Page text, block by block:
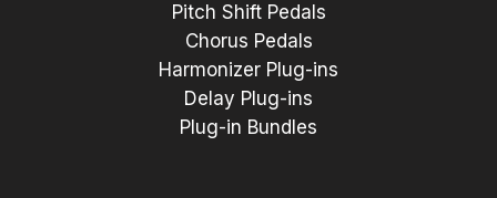
Pitch Shift Pedals
Chorus Pedals
Harmonizer Plug-ins
Delay Plug-ins
Plug-in Bundles